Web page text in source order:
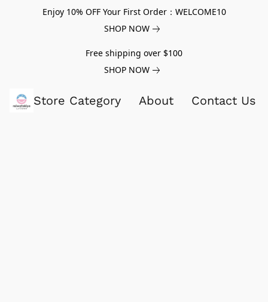
Enjoy 10% OFF Your First Order：WELCOME10
SHOP NOW
Free shipping over $100
SHOP NOW
Store Category About Contact Us